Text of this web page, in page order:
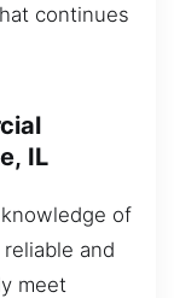
continues
IL
of
and
meet